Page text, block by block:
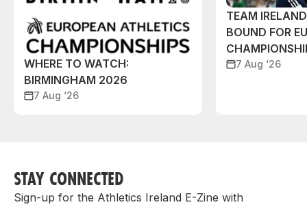
WHERE TO WATCH:
BIRMINGHAM 2026
7 Aug ‘26
TEAM
BOUND FOR
7 Aug ‘26
STAY CONNECTED
Sign-up for the Athletics Ireland E-Zine with